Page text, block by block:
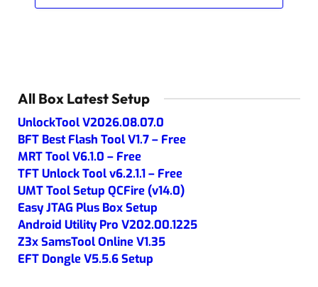
All Box Latest Setup
UnlockTool V2026.08.07.0
BFT Best Flash Tool V1.7 – Free
MRT Tool V6.1.0 – Free
TFT Unlock Tool v6.2.1.1 – Free
UMT Tool Setup QCFire (v14.0)
Easy JTAG Plus Box Setup
Android Utility Pro V202.00.1225
Z3x SamsTool Online V1.35
EFT Dongle V5.5.6 Setup